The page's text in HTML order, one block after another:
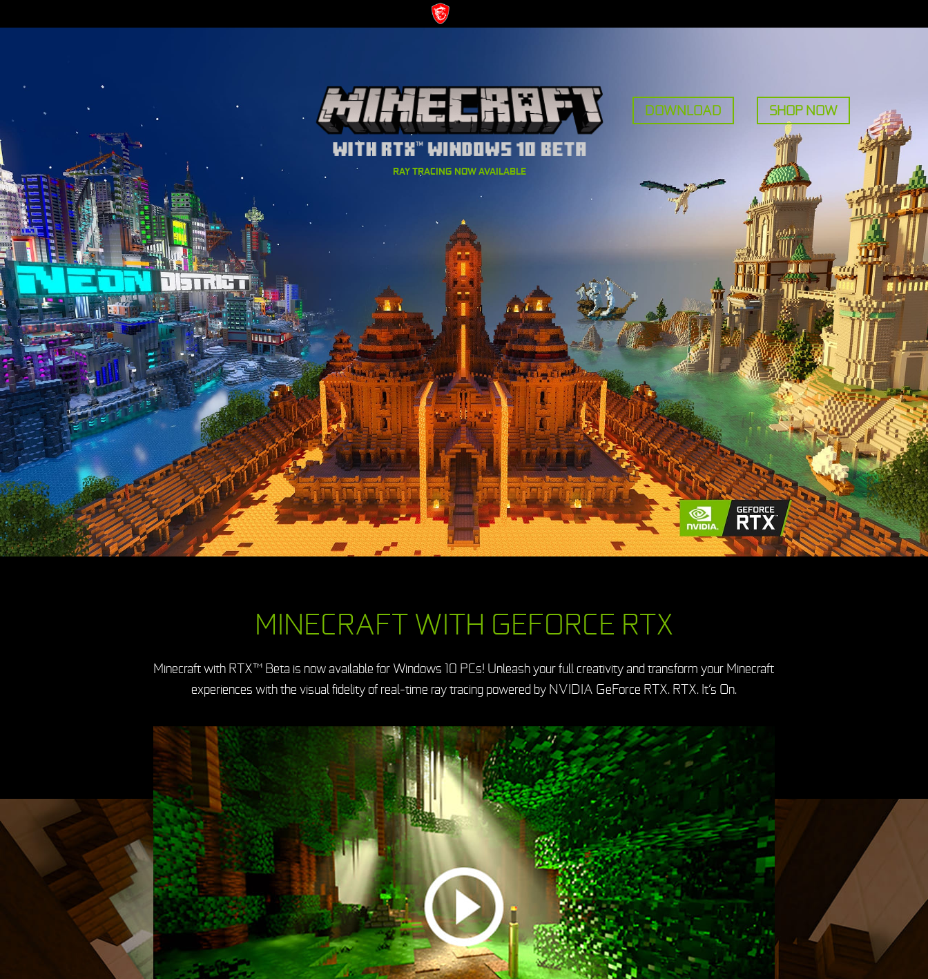
RAY TRACING NOW AVAILABLE
DOWNLOAD SHOP NOW
MINECRAFT WITH GEFORCE RTX
Minecraft with RTX™ Beta is now available for Windows 10 PCs! Unleash your full creativity and transform your Minecraft
experiences with the visual fidelity of real-time ray tracing powered by NVIDIA GeForce RTX. RTX. It’s On.